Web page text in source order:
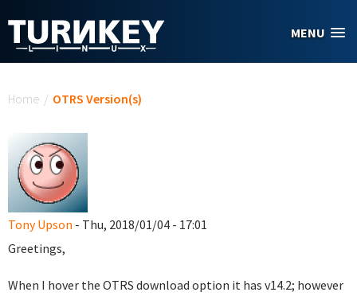
MENU
Home / OTRS Version(s)
Tony Upson - Thu, 2018/01/04 - 17:01
Greetings,
When I hover the OTRS download option it has v14.2; however